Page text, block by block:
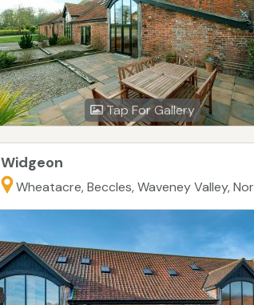
Tap For Gallery
Widgeon
Wheatacre, Beccles, Waveney Valley,